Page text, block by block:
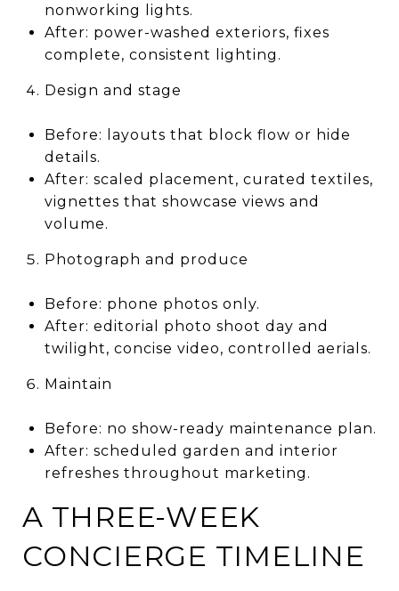
nonworking lights.
After: power-washed exteriors, fixes
complete, consistent lighting.
Design and stage
Before: layouts that block flow or hide
details.
After: scaled placement, curated textiles,
vignettes that showcase views and
volume.
Photograph and produce
Before: phone photos only.
After: editorial photo shoot day and
twilight, concise video, controlled aerials.
Maintain
Before: no show-ready maintenance plan.
After: scheduled garden and interior
refreshes throughout marketing.
A THREE-WEEK
CONCIERGE TIMELINE